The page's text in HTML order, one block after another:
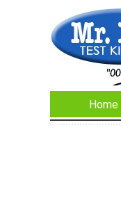
Home